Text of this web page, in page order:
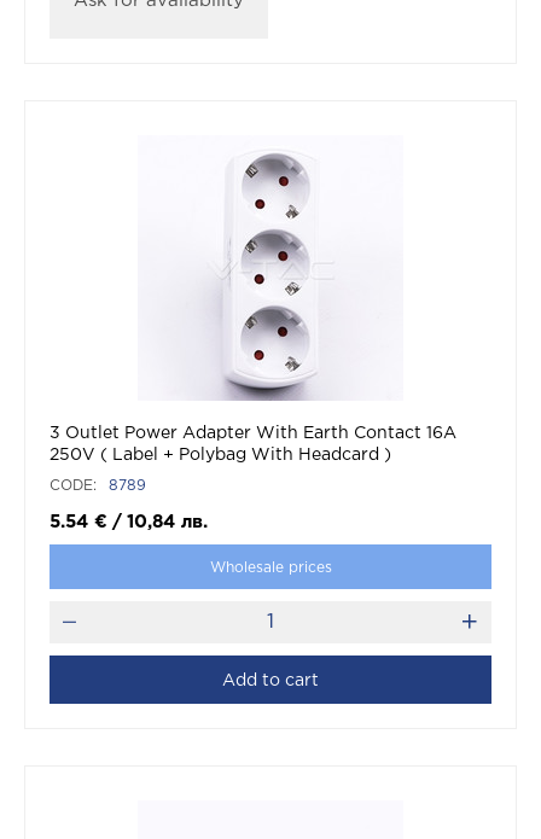
3 Outlet Power Adapter With Earth Contact 16A
250V ( Label + Polybag With Headcard )
CODE: 8789
5.54 € / 10,84 лв.
Wholesale prices
Add to cart